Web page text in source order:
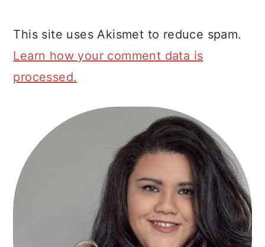
This site uses Akismet to reduce spam.
Learn how your comment data is
processed.
Primary
Sidebar